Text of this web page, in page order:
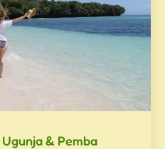
& Pemba